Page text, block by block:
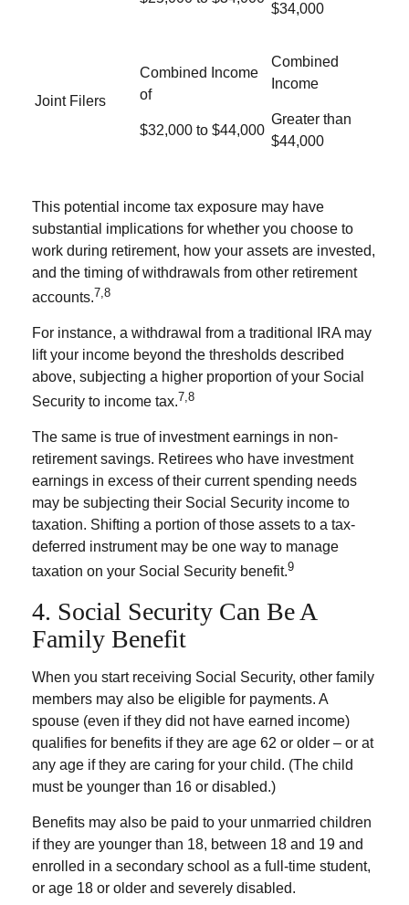
$34,000
Joint Filers
Combined Income
of
$32,000 to $44,000
Combined
Income
Greater than
$44,000
This potential income tax exposure may have
substantial implications for whether you choose to
work during retirement, how your assets are invested,
and the timing of withdrawals from other retirement
accounts.7,8
For instance, a withdrawal from a traditional IRA may
lift your income beyond the thresholds described
above, subjecting a higher proportion of your Social
Security to income tax.7,8
The same is true of investment earnings in non-
retirement savings. Retirees who have investment
earnings in excess of their current spending needs
may be subjecting their Social Security income to
taxation. Shifting a portion of those assets to a tax-
deferred instrument may be one way to manage
taxation on your Social Security benefit.9
4. Social Security Can Be A
Family Benefit
When you start receiving Social Security, other family
members may also be eligible for payments. A
spouse (even if they did not have earned income)
qualifies for benefits if they are age 62 or older – or at
any age if they are caring for your child. (The child
must be younger than 16 or disabled.)
Benefits may also be paid to your unmarried children
if they are younger than 18, between 18 and 19 and
enrolled in a secondary school as a full-time student,
or age 18 or older and severely disabled.